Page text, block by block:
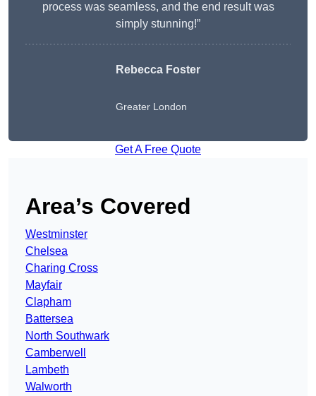
process was seamless, and the end result was
simply stunning!”
Rebecca Foster
Greater London
Get A Free Quote
Area’s Covered
Westminster
Chelsea
Charing Cross
Mayfair
Clapham
Battersea
North Southwark
Camberwell
Lambeth
Walworth